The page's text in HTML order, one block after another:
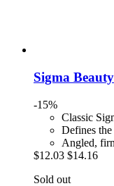
Sigma Beauty
-15%
Classic
Defines
Angled,
$12.03 $14.16
Sold out